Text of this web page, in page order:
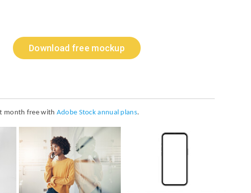
Download free mockup
month free with Adobe Stock annual plans.